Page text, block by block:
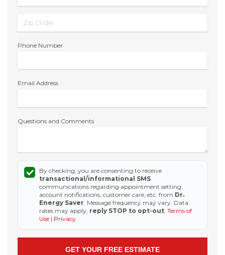
Phone Number
Email Address
Questions and Comments
By checking, you are consenting to receive
transactional/informational SMS
communications regarding appointment setting,
account notifications, customer care, etc. from Dr.
Energy Saver . Message frequency may vary. Data
rates may apply, reply STOP to opt-out Terms of
Use | Privacy